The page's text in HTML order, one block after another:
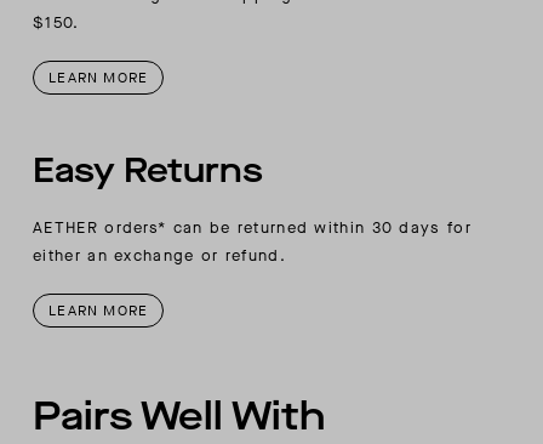
$150.
LEARN MORE
Easy Returns
AETHER orders* can be returned within 30 days for
either an exchange or refund.
LEARN MORE
Pairs Well With